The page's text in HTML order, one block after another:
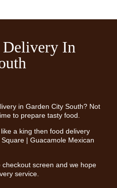
Delivery In
in Garden City South? Not
to prepare tasty food.
a king then food delivery
| Guacamole Mexican
screen and we hope
service.